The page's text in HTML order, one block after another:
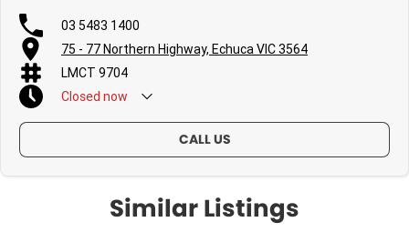
03 5483 1400
75 - 77 Northern Highway, Echuca VIC 3564
LMCT 9704
Closed now
CALL US
Similar Listings